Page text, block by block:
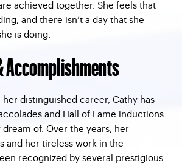
achieved together. She feels that
and there isn’t a day that she
is doing.
Accomplishments
distinguished career, Cathy has
and Hall of Fame inductions
of. Over the years, her
and her tireless work in the
recognized by several prestigious